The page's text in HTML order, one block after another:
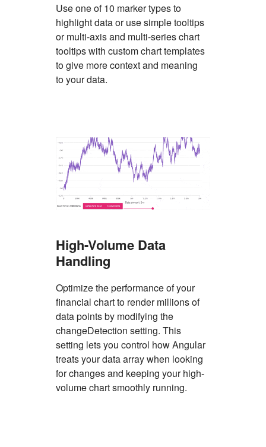
Use one of 10 marker types to
highlight data or use simple tooltips
or multi-axis and multi-series chart
tooltips with custom chart templates
to give more context and meaning
to your data.
High-Volume Data
Handling
Optimize the performance of your
financial chart to render millions of
data points by modifying the
changeDetection setting. This
setting lets you control how Angular
treats your data array when looking
for changes and keeping your high-
volume chart smoothly running.